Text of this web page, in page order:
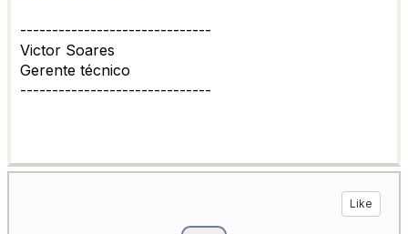
------------------------------
Victor Soares
Gerente técnico
------------------------------
Like